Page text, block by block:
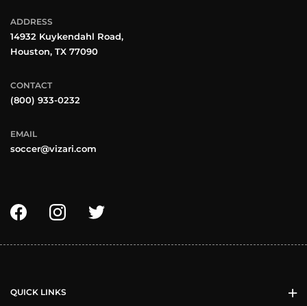
ADDRESS
14932 Kuykendahl Road,
Houston, TX 77090
CONTACT
(800) 933-0232
EMAIL
soccer@vizari.com
QUICK LINKS